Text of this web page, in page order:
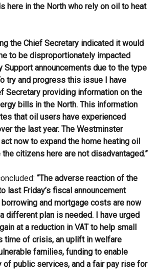
here in the North who rely on oil to heat
the Chief Secretary indicated it would
to be disproportionately impacted
Support announcements due to the type
try and progress this issue I have
Secretary providing information on the
bills in the North. This information
that oil users have experienced
the last year. The Westminster
now to expand the home heating oil
citizens here are not disadvantaged.”
“The adverse reaction of the
last Friday’s fiscal announcement
and mortgage costs are now
different plan is needed. I have urged
at a reduction in VAT to help small
time of crisis, an uplift in welfare
families, funding to enable
of public services, and a fair pay rise for